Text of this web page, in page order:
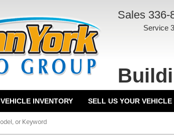
Sales 336-
Service
VEHICLE INVENTORY SELL US YOUR VEHICLE